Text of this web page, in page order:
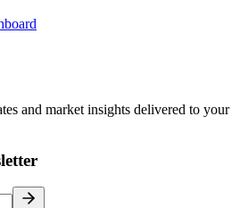
and market insights delivered to your